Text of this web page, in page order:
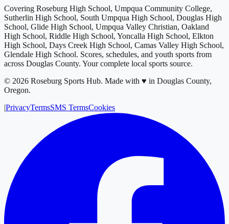
Covering Roseburg High School, Umpqua Community College,
Sutherlin High School, South Umpqua High School, Douglas High
School, Glide High School, Umpqua Valley Christian, Oakland
High School, Riddle High School, Yoncalla High School, Elkton
High School, Days Creek High School, Camas Valley High School,
Glendale High School. Scores, schedules, and youth sports from
across Douglas County. Your complete local sports source.
© 2026 Roseburg Sports Hub. Made with ♥ in Douglas County,
Oregon.
|PrivacyTermsSMS TermsCookies